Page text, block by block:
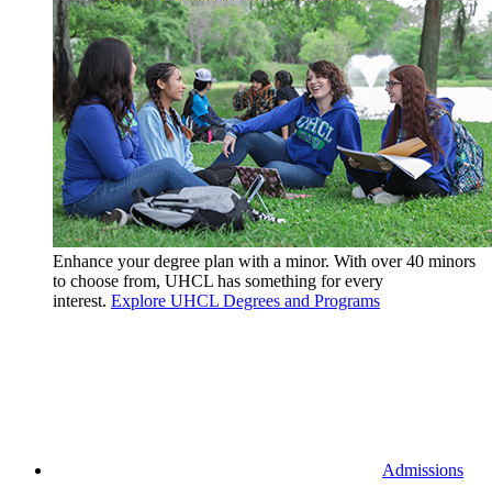
Enhance your degree plan with a minor. With over 40 minors
to choose from, UHCL has something for every
interest. Explore UHCL Degrees and Programs
Admissions